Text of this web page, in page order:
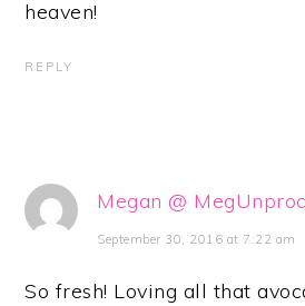
heaven!
REPLY
Megan @
September 30, 2016 at 7:22 am
So fresh! Loving all that